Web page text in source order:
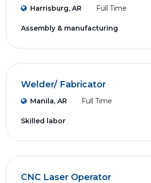
Harrisburg, AR Full Time
Assembly & manufacturing
Welder/ Fabricator
Manila, AR Full Time
Skilled labor
CNC Laser Operator